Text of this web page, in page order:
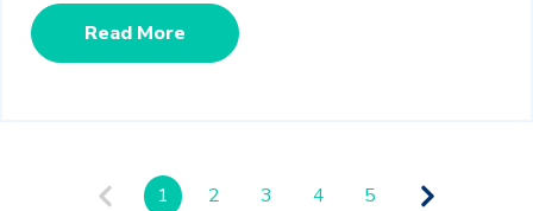
Read More
1 2 3 4 5